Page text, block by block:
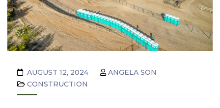
AUGUST 12, 2024
ANGELA SON
CONSTRUCTION